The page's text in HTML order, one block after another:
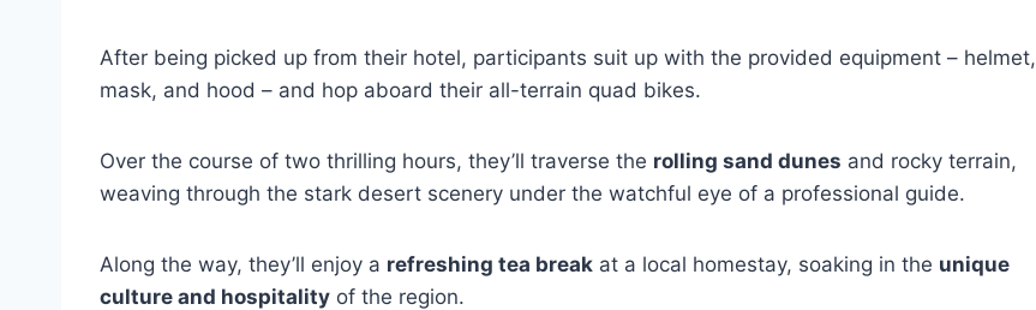
After being picked up from their hotel, participants suit up with the provided equipment – helmet,
mask, and hood – and hop aboard their all-terrain quad bikes.
Over the course of two thrilling hours, they’ll traverse the rolling sand dunes and rocky terrain,
weaving through the stark desert scenery under the watchful eye of a professional guide.
Along the way, they’ll enjoy a refreshing tea break at a local homestay, soaking in the unique
culture and hospitality of the region.